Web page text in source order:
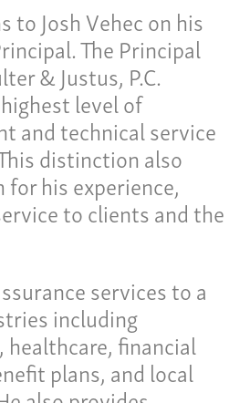
to Josh Vehec on his
The Principal
& Justus, P.C.
level of
and technical service
distinction also
for his experience,
to clients and the
services to a
including
financial
plans, and local